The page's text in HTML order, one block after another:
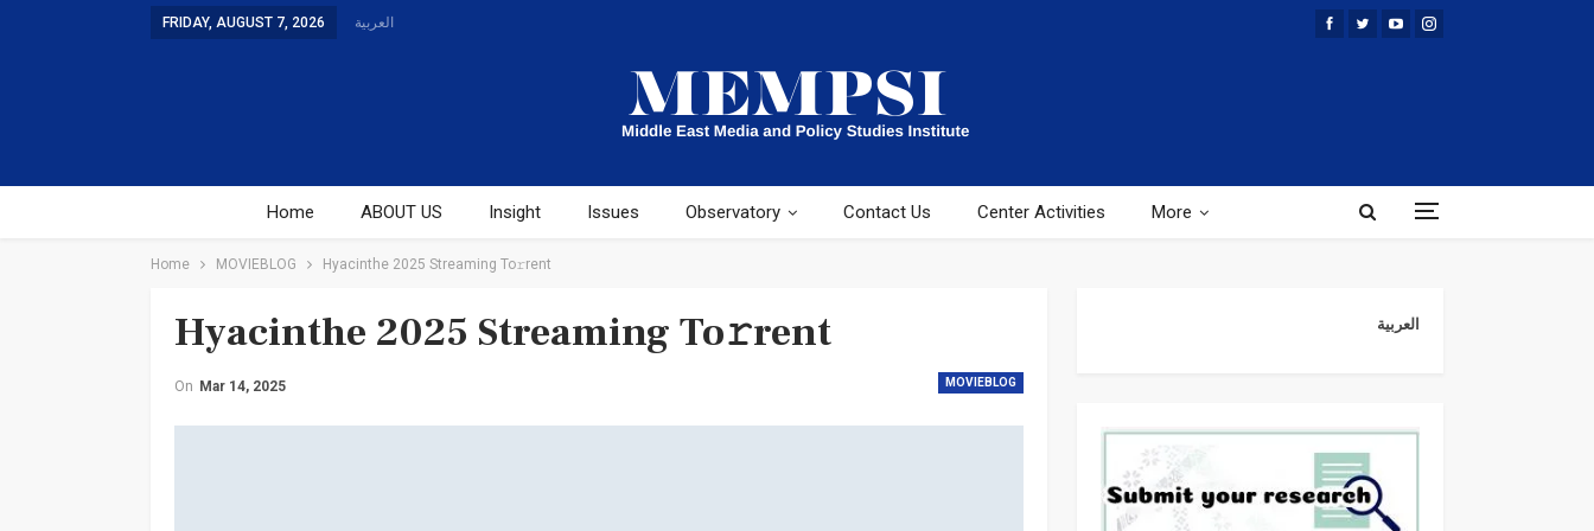
FRIDAY, AUGUST 7, 2026 العربية
Home ABOUT US Insight Issues Observatory Contact Us Center Activities More
Home MOVIEBLOG Hyacinthe 2025 Streaming To𝚛rent
Hyacinthe 2025 Streaming To𝚛rent
MOVIEBLOG
On Mar 14, 2025
العربية